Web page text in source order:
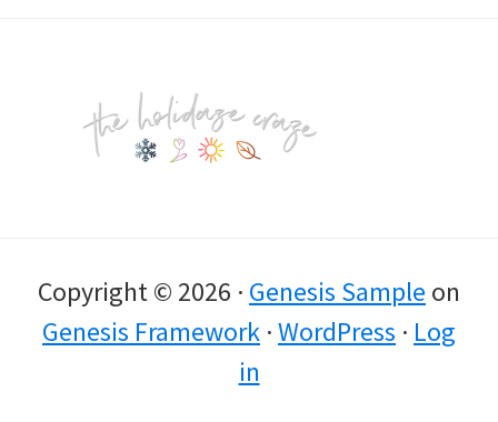
Copyright © 2026 · Genesis Sample on
Genesis Framework ·WordPress · Log
in